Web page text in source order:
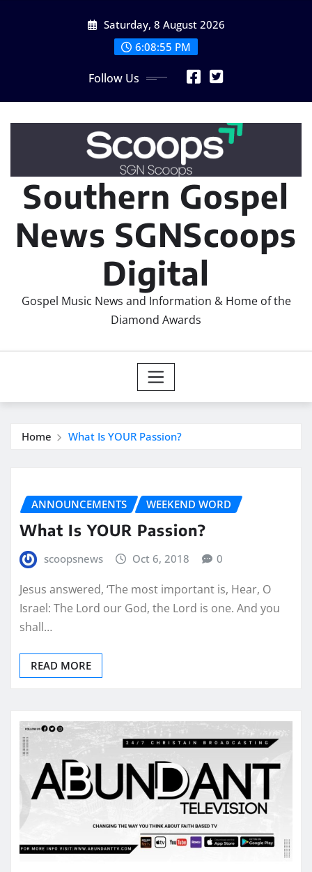
Saturday, 8 August 2026
6:08:56 PM
Follow Us
Southern Gospel
News SGNScoops
Digital
Gospel Music News and Information & Home of the
Diamond Awards
Home What Is YOUR Passion?
ANNOUNCEMENTS WEEKEND WORD
What Is YOUR Passion?
scoopsnews Oct 6, 2018 0
Jesus answered, ‘The most important is, Hear, O
Israel: The Lord our God, the Lord is one. And you
shall…
READ MORE